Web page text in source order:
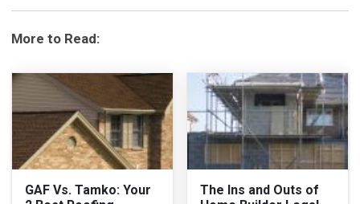
More to Read:
GAF Vs. Tamko: Your
The Ins and Outs of